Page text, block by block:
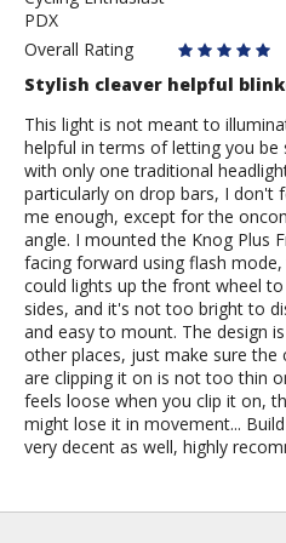
PDX
Overall Rating
Stylish cleaver helpful
This light is not meant to
helpful in terms of letting you be
with only one traditional
particularly on drop bars, I don't
me enough, except for the
angle. I mounted the Knog Plus
facing forward using flash
could lights up the front wheel
sides, and it's not too bright to
and easy to mount. The design
other places, just make sure the
are clipping it on is not too thin
feels loose when you clip it on,
might lose it in movement...
very decent as well, highly